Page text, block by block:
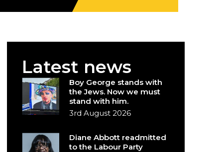
Latest news
Boy George stands with
the Jews. Now we must
stand with him.
3rd August 2026
Diane Abbott readmitted
to the Labour Party